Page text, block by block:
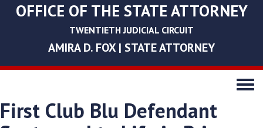
OFFICE OF THE STATE ATTORNEY
TWENTIETH JUDICIAL CIRCUIT
AMIRA D. FOX | STATE ATTORNEY
Toggle
First Club Blu Defendant